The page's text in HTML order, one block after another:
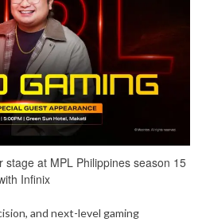
at MPL Philippines season 15
Infinix
and next-level gaming